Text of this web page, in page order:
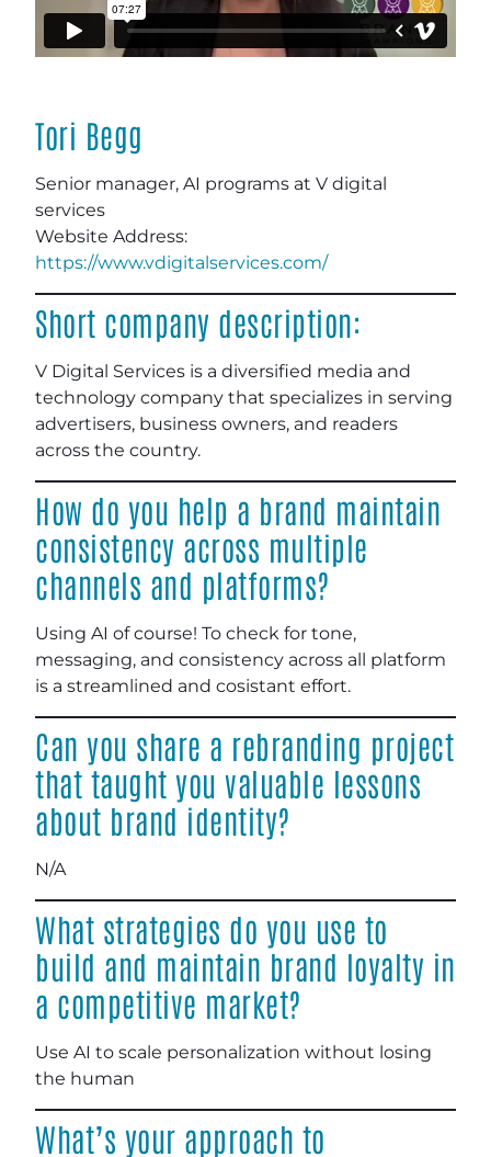
Tori Begg
Senior manager, AI programs at V digital
services
Website Address:
https://www.vdigitalservices.com/
Short company description:
V Digital Services is a diversified media and
technology company that specializes in serving
advertisers, business owners, and readers
across the country.
How do you help a brand maintain
consistency across multiple
channels and platforms?
Using AI of course! To check for tone,
messaging, and consistency across all platform
is a streamlined and cosistant effort.
Can you share a rebranding project
that taught you valuable lessons
about brand identity?
N/A
What strategies do you use to
build and maintain brand loyalty in
a competitive market?
Use AI to scale personalization without losing
the human
What’s your approach to